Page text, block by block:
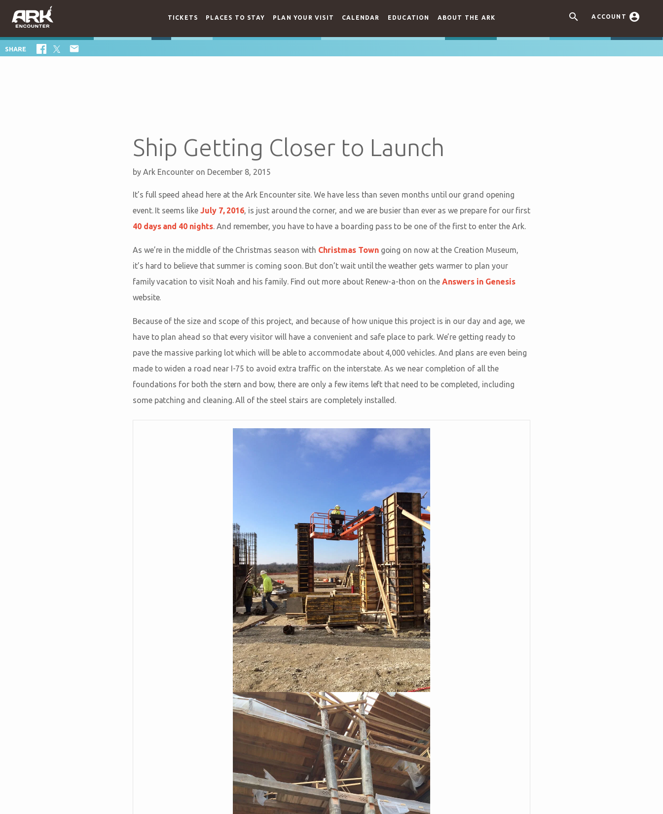
 ACCOUNT 
TICKETS PLACES TO STAY PLAN YOUR VISIT CALENDAR EDUCATION ABOUT THE ARK
SHARE 
Ship Getting Closer to Launch
by Ark Encounter on December 8, 2015
It’s full speed ahead here at the Ark Encounter site. We have less than seven months until our grand opening
event. It seems like July 7, 2016, is just around the corner, and we are busier than ever as we prepare for our first
40 days and 40 nights. And remember, you have to have a boarding pass to be one of the first to enter the Ark.
As we’re in the middle of the Christmas season with Christmas Towngoing on now at the Creation Museum,
it’s hard to believe that summer is coming soon. But don’t wait until the weather gets warmer to plan your
family vacation to visit Noah and his family. Find out more about Renew-a-thon on the Answers in Genesis
website.
Because of the size and scope of this project, and because of how unique this project is in our day and age, we
have to plan ahead so that every visitor will have a convenient and safe place to park. We’re getting ready to
pave the massive parking lot which will be able to accommodate about 4,000 vehicles. And plans are even being
made to widen a road near I-75 to avoid extra traffic on the interstate. As we near completion of all the
foundations for both the stern and bow, there are only a few items left that need to be completed, including
some patching and cleaning. All of the steel stairs are completely installed.